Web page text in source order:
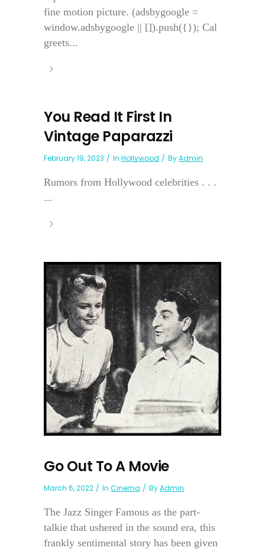
fine motion picture. (adsbygoogle =
window.adsbygoogle || []).push({}); Cal
greets...
You Read It First In
Vintage Paparazzi
February 19, 2023 In Hollywood ByAdmin
Rumors from Hollywood celebrities . . .
...
Go Out To A Movie
March 6, 2022 In Cinema ByAdmin
The Jazz Singer Famous as the part-
talkie that ushered in the sound era, this
frankly sentimental story has been given